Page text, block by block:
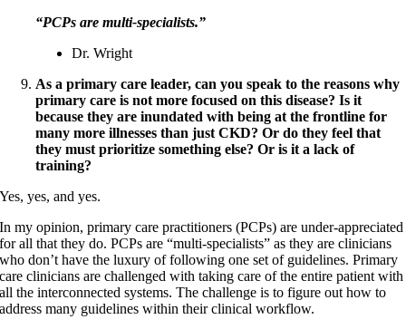
“PCPs are multi-specialists.”
Dr. Wright
As a primary care leader, can you speak to the reasons why
primary care is not more focused on this disease? Is it
because they are inundated with being at the frontline for
many more illnesses than just CKD? Or do they feel that
they must prioritize something else? Or is it a lack of
training?
Yes, yes, and yes.
In my opinion, primary care practitioners (PCPs) are under-appreciated
for all that they do. PCPs are “multi-specialists” as they are clinicians
who don’t have the luxury of following one set of guidelines. Primary
care clinicians are challenged with taking care of the entire patient with
all the interconnected systems. The challenge is to figure out how to
address many guidelines within their clinical workflow.